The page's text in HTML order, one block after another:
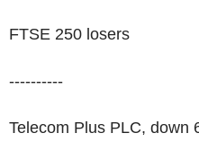
FTSE 250 losers
----------
Telecom Plus PLC, down